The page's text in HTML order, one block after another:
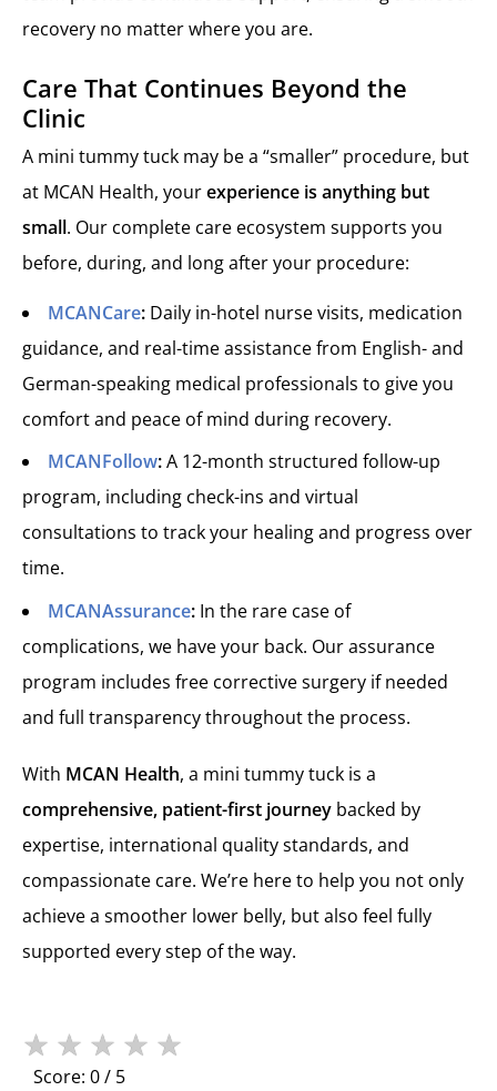
recovery no matter where you are.
Care That Continues Beyond the
Clinic
A mini tummy tuck may be a “smaller” procedure, but
at MCAN Health, yourexperience is anything but
small. Our complete care ecosystem supports you
before, during, and long after your procedure:
MCANCare: Daily in-hotel nurse visits, medication
guidance, and real-time assistance from English- and
German-speaking medical professionals to give you
comfort and peace of mind during recovery.
MCANFollow:A 12-month structured follow-up
program, including check-ins and virtual
consultations to track your healing and progress over
time.
MCANAssurance: In the rare case of
complications, we have your back. Our assurance
program includes free corrective surgery if needed
and full transparency throughout the process.
With MCAN Health, a mini tummy tuck is a
comprehensive, patient-first journey backed by
expertise, international quality standards, and
compassionate care. We’re here to help you not only
achieve a smoother lower belly, but also feel fully
supported every step of the way.
★ ★ ★ ★ ★
Score: 0 / 5